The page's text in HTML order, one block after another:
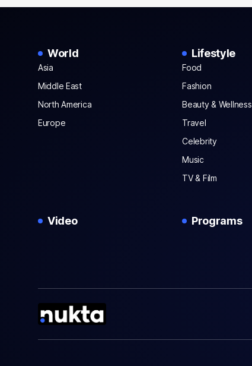
World
Asia
Middle East
North America
Europe
Lifestyle
Food
Fashion
Beauty & Wellness
Travel
Celebrity
Music
TV & Film
Video Programs